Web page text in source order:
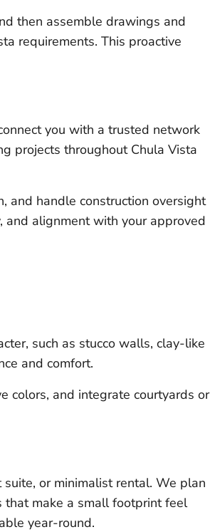
then assemble drawings and
requirements. This proactive
you with a trusted network
projects throughout Chula Vista
and handle construction oversight
and alignment with your approved
such as stucco walls, clay-like
and comfort.
colors, and integrate courtyards or
or minimalist rental. We plan
that make a small footprint feel
year-round.